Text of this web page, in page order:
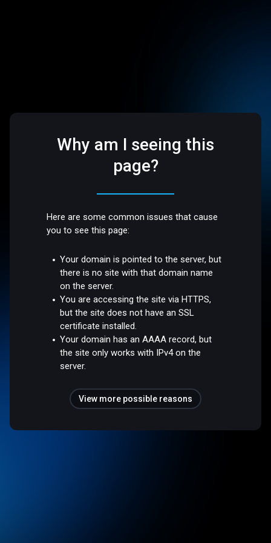
Why am I seeing this
page?
Here are some common issues that cause
you to see this page:
Your domain is pointed to the server, but
there is no site with that domain name
on the server.
You are accessing the site via HTTPS,
but the site does not have an SSL
certificate installed.
Your domain has an AAAA record, but
the site only works with IPv4 on the
server.
View more possible reasons